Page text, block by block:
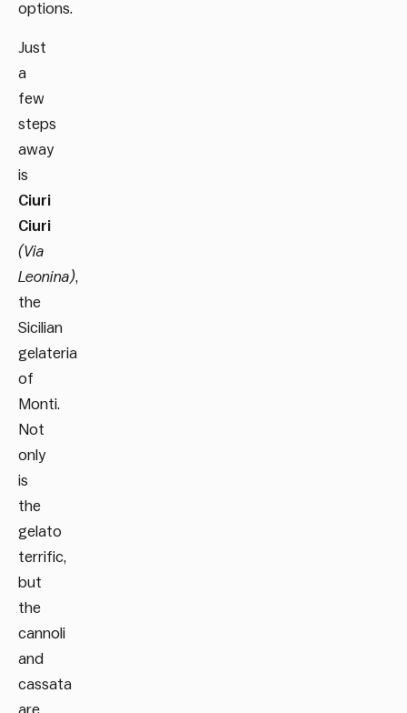
options.
Just
a
few
steps
away
is
Ciuri
Ciuri
(Via
Leonina),
the
Sicilian
gelateria
of
Monti.
Not
only
is
the
gelato
terrific,
but
the
cannoli
and
cassata
are